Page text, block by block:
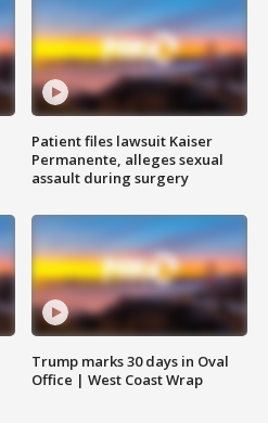
Patient files lawsuit Kaiser
Permanente, alleges sexual
assault during surgery
Trump marks 30 days in Oval
Office | West Coast Wrap